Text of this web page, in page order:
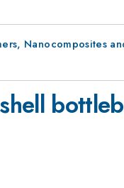
Nanocomposites